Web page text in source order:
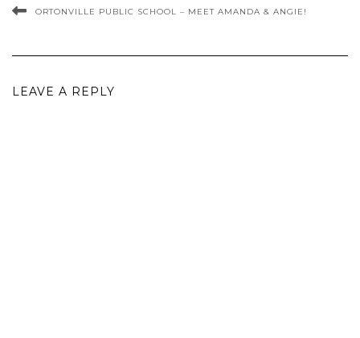
ORTONVILLE PUBLIC SCHOOL – MEET AMANDA & ANGIE!
LEAVE A REPLY